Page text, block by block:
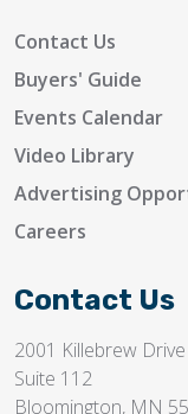
Contact Us
Buyers' Guide
Events Calendar
Video Library
Advertising
Careers
Contact Us
2001 Killebrew Drive
Suite 112
Bloomington, MN